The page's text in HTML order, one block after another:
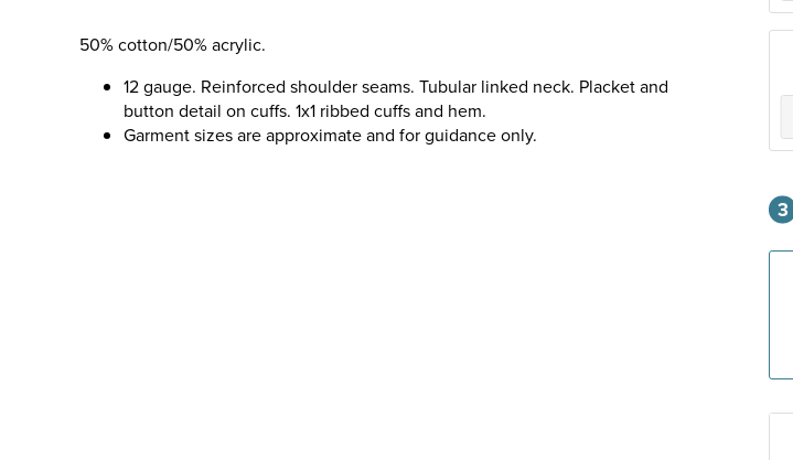
50% cotton/50% acrylic.
12 gauge. Reinforced shoulder seams. Tubular linked neck. Placket and
button detail on cuffs. 1x1 ribbed cuffs and hem.
Garment sizes are approximate and for guidance only.
3